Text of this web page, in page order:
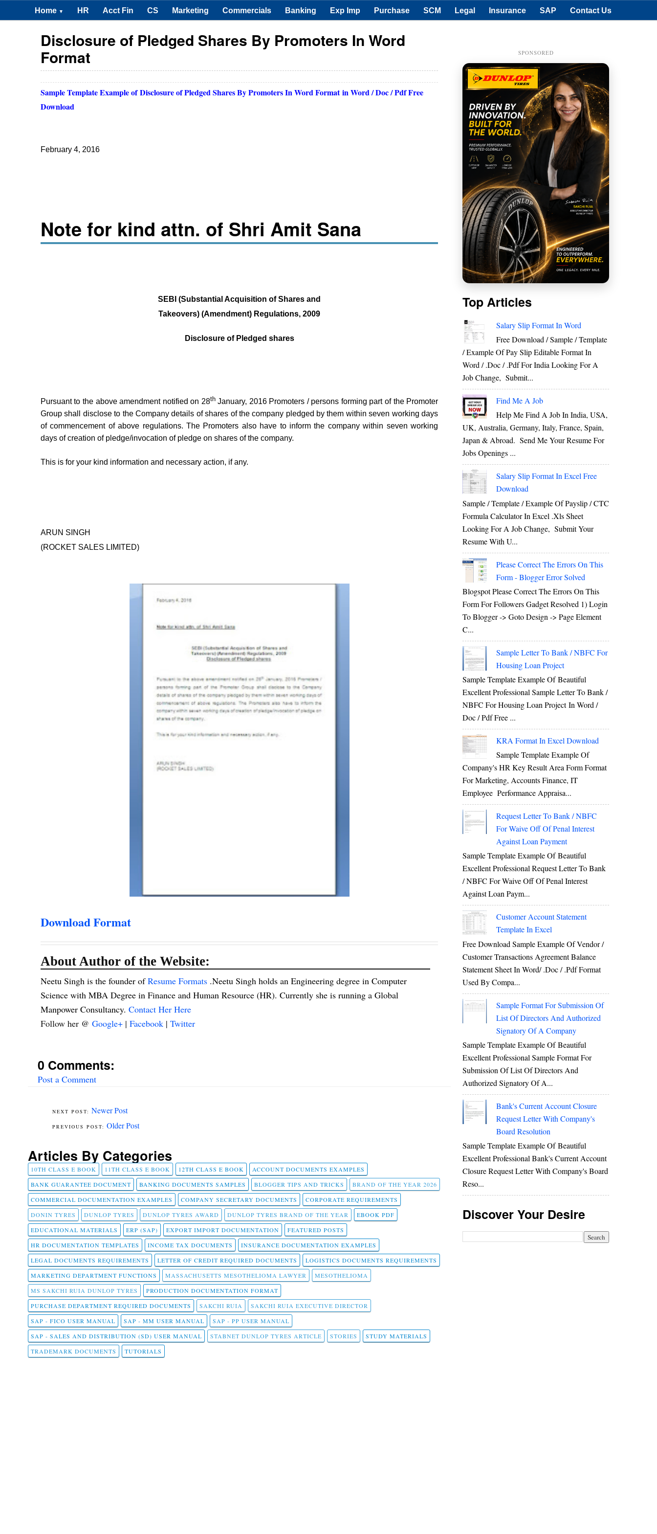
Home ▼ HR Acct Fin CS Marketing Commercials Banking Exp Imp Purchase SCM Legal Insurance SAP Contact Us
Disclosure of Pledged Shares By Promoters In Word
Format
Sample Template Example ofDisclosure of Pledged Shares By Promoters In Word Formatin Word / Doc / Pdf Free
Download
February 4, 2016
Note for kind attn. of Shri Amit Sana
SEBI (Substantial Acquisition of Shares and
Takeovers) (Amendment) Regulations, 2009
Disclosure of Pledged shares
Pursuant to the above amendment notified on 28thJanuary, 2016 Promoters / persons forming part of the Promoter
Group shall disclose to the Company details of shares of the company pledged by them within seven working days
of commencement of above regulations. The Promoters also have to inform the company within seven working
days of creation of pledge/invocation of pledge on shares of the company.
This is for your kind information and necessary action, if any.
ARUN SINGH
(ROCKET SALES LIMITED)
Download Format
About Author of the Website:
Neetu Singh is the founder ofResume Formats .Neetu Singh holds an Engineering degree in Computer
Science with MBA Degree in Finance and Human Resource (HR). Currently she is running a Global
Manpower Consultancy. Contact Her Here
Follow her @ Google+ | Facebook | Twitter
0 Comments:
Post a Comment
Newer Post
Older Post
Articles By Categories
10TH CLASS E BOOK 11TH CLASS E BOOK 12TH CLASS E BOOK
ACCOUNT DOCUMENTS EXAMPLES
BANK GUARANTEE DOCUMENT
BANKING DOCUMENTS SAMPLES BLOGGER TIPS AND TRICKS
BRAND OF THE YEAR 2026
COMMERCIAL DOCUMENTATION EXAMPLES
COMPANY SECRETARY DOCUMENTS
CORPORATE REQUIREMENTS
DONIN TYRES
DUNLOP TYRES DUNLOP TYRES AWARD DUNLOP TYRES BRAND OF THE YEAR
EBOOK PDF
EDUCATIONAL MATERIALS
ERP (SAP) EXPORT IMPORT DOCUMENTATION
FEATURED POSTS
HR DOCUMENTATION TEMPLATES
INCOME TAX DOCUMENTS
INSURANCE DOCUMENTATION EXAMPLES
LEGAL DOCUMENTS REQUIREMENTS
LETTER OF CREDIT REQUIRED DOCUMENTS
LOGISTICS DOCUMENTS REQUIREMENTS
MARKETING DEPARTMENT FUNCTIONS
MASSACHUSETTS MESOTHELIOMA LAWYER
MESOTHELIOMA
MS SAKCHI RUIA DUNLOP TYRES
PRODUCTION DOCUMENTATION FORMAT
PURCHASE DEPARTMENT REQUIRED DOCUMENTS
SAKCHI RUIA
SAKCHI RUIA EXECUTIVE DIRECTOR
SAP - FICO USER MANUAL
SAP - MM USER MANUAL
SAP - PP USER MANUAL
SAP - SALES AND DISTRIBUTION (SD) USER MANUAL
STABNET DUNLOP TYRES ARTICLE STORIES
STUDY MATERIALS
TRADEMARK DOCUMENTS
TUTORIALS
SPONSORED
Top Articles
Salary Slip Format In Word
Free Download / Sample / Template
/ Example Of Pay Slip Editable Format In
Word / .Doc / .Pdf For India Looking For A
Job Change, Submit...
Find Me A Job
Help Me Find A Job In India, USA,
UK, Australia, Germany, Italy, France, Spain,
Japan & Abroad. Send Me Your Resume For
Jobs Openings ...
Salary Slip Format In Excel Free
Download
Sample / Template / Example Of Payslip / CTC
Formula Calculator In Excel .xls Sheet
Looking For A Job Change, Submit Your
Resume With U...
Please Correct The Errors On This
Form - Blogger Error Solved
Blogspot Please Correct The Errors On This
Form For Followers Gadget Resolved 1) Login
To Blogger -> Goto Design -> Page Element
C...
Sample Letter To Bank / NBFC For
Housing Loan Project
Sample Template Example Of Beautiful
Excellent Professional Sample Letter To Bank /
NBFC For Housing Loan Project In Word /
Doc / Pdf Free ...
KRA Format In Excel Download
Sample Template Example Of
Company's HR Key Result Area Form Format
For Marketing, Accounts Finance, IT
Employee Performance Appraisa...
Request Letter To Bank / NBFC
For Waive Off Of Penal Interest
Against Loan Payment
Sample Template Example Of Beautiful
Excellent Professional Request Letter To Bank
/ NBFC For Waive Off Of Penal Interest
Against Loan Paym...
Customer Account Statement
Template In Excel
Free Download Sample Example Of Vendor /
Customer Transactions Agreement Balance
Statement Sheet In Word/ .doc / .pdf Format
Used By Compa...
Sample Format For Submission Of
List Of Directors And Authorized
Signatory Of A Company
Sample Template Example Of Beautiful
Excellent Professional Sample Format For
Submission Of List Of Directors And
Authorized Signatory Of A...
Bank's Current Account Closure
Request Letter With Company's
Board Resolution
Sample Template Example Of Beautiful
Excellent Professional Bank's Current Account
Closure Request Letter With Company's Board
Reso...
Discover Your Desire